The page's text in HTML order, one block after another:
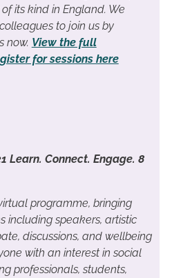
its kind in England. We
to join us by
now. View the full
for sessions here
Learn. Connect. Engage. 8
programme, bringing
including speakers, artistic
discussions, and wellbeing
with an interest in social
professionals, students,